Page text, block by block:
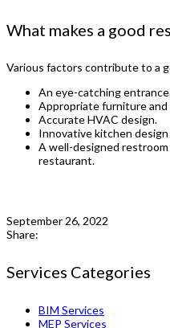
What makes a good
Various factors contribute to a
An eye-catching
Appropriate furniture
Accurate HVAC design.
Innovative kitchen
A well-designed
restaurant.
September 26, 2022
Share:
Services Categories
BIM Services
MEP Services